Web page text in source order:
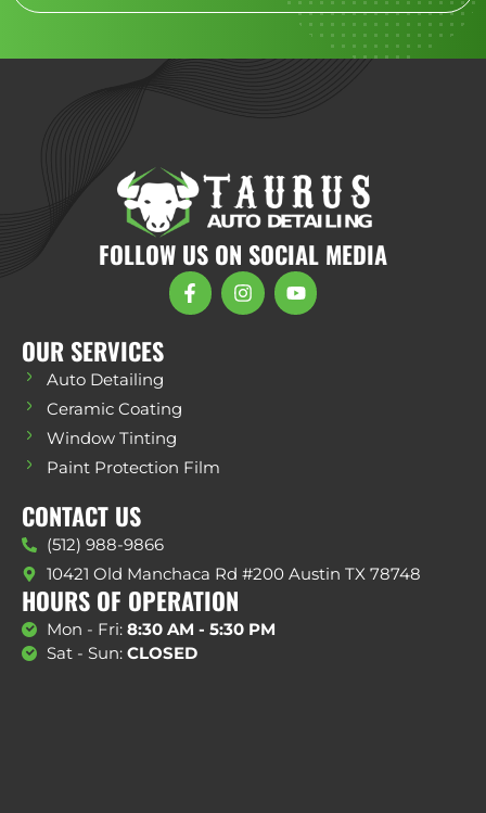
FOLLOW US ON SOCIAL MEDIA
OUR SERVICES
Auto Detailing
Ceramic Coating
Window Tinting
Paint Protection Film
CONTACT US
(512) 988-9866
10421 Old Manchaca Rd #200 Austin TX 78748
HOURS OF OPERATION
Mon - Fri: 8:30 AM - 5:30 PM
Sat - Sun: CLOSED